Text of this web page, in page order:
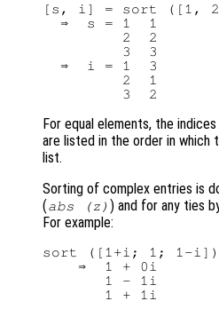
[s, i] = sort ([1,
  ⇒  s = 1  1
         2  2
         3  3
  ⇒  i = 1  3
         2  1
For equal elements, the
are listed in the order in which
list.
Sorting of complex entries is
(abs (z ) ) and for any ties
For example:
sort ([1+i; 1; 1-i])
    ⇒  1 + 0i
       1 - 1i